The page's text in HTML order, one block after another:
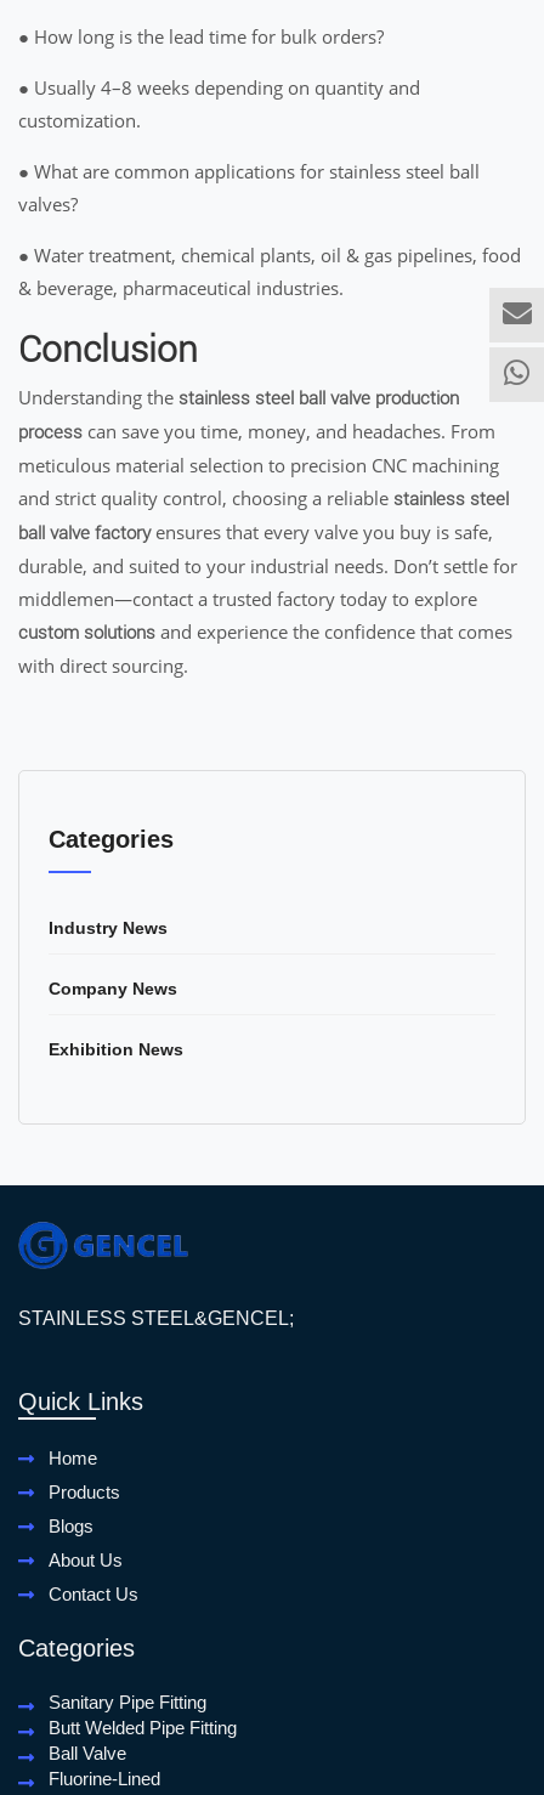
● How long is the lead time for bulk orders?
● Usually 4–8 weeks depending on quantity and
customization.
● What are common applications for stainless steel ball
valves?
● Water treatment, chemical plants, oil & gas pipelines, food
& beverage, pharmaceutical industries.
Conclusion
Understanding the stainless steel ball valve production
process can save you time, money, and headaches. From
meticulous material selection to precision CNC machining
and strict quality control, choosing a reliable stainless steel
ball valve factoryensures that every valve you buy is safe,
durable, and suited to your industrial needs. Don’t settle for
middlemen—contact a trusted factory today to explore
custom solutions and experience the confidence that comes
with direct sourcing.
Categories
Industry News
Company News
Exhibition News
STAINLESS STEEL&GENCEL;
Quick Links
Home
Products
Blogs
About Us
Contact Us
Categories
Sanitary Pipe Fitting
Butt Welded Pipe Fitting
Ball Valve
Fluorine-Lined